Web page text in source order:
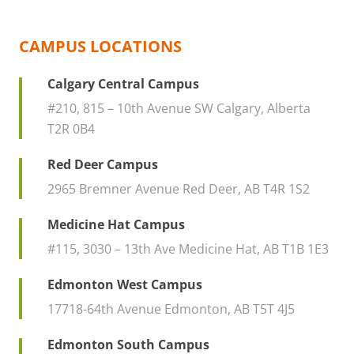
CAMPUS LOCATIONS
Calgary Central Campus
#210, 815 – 10th Avenue SW Calgary, Alberta
T2R 0B4
Red Deer Campus
2965 Bremner Avenue Red Deer, AB T4R 1S2
Medicine Hat Campus
#115, 3030 – 13th Ave Medicine Hat, AB T1B 1E3
Edmonton West Campus
17718-64th Avenue Edmonton, AB T5T 4J5
Edmonton South Campus